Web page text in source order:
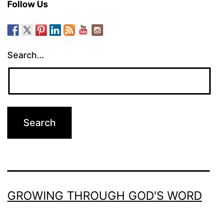
Follow Us
Search…
GROWING THROUGH GOD'S WORD